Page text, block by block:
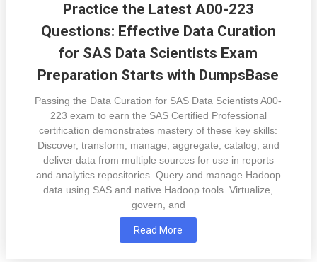
Practice the Latest A00-223
Questions: Effective Data Curation
for SAS Data Scientists Exam
Preparation Starts with DumpsBase
Passing the Data Curation for SAS Data Scientists A00-
223 exam to earn the SAS Certified Professional
certification demonstrates mastery of these key skills:
Discover, transform, manage, aggregate, catalog, and
deliver data from multiple sources for use in reports
and analytics repositories. Query and manage Hadoop
data using SAS and native Hadoop tools. Virtualize,
govern, and
Read More